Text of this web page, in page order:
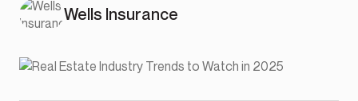
Wells Insurance